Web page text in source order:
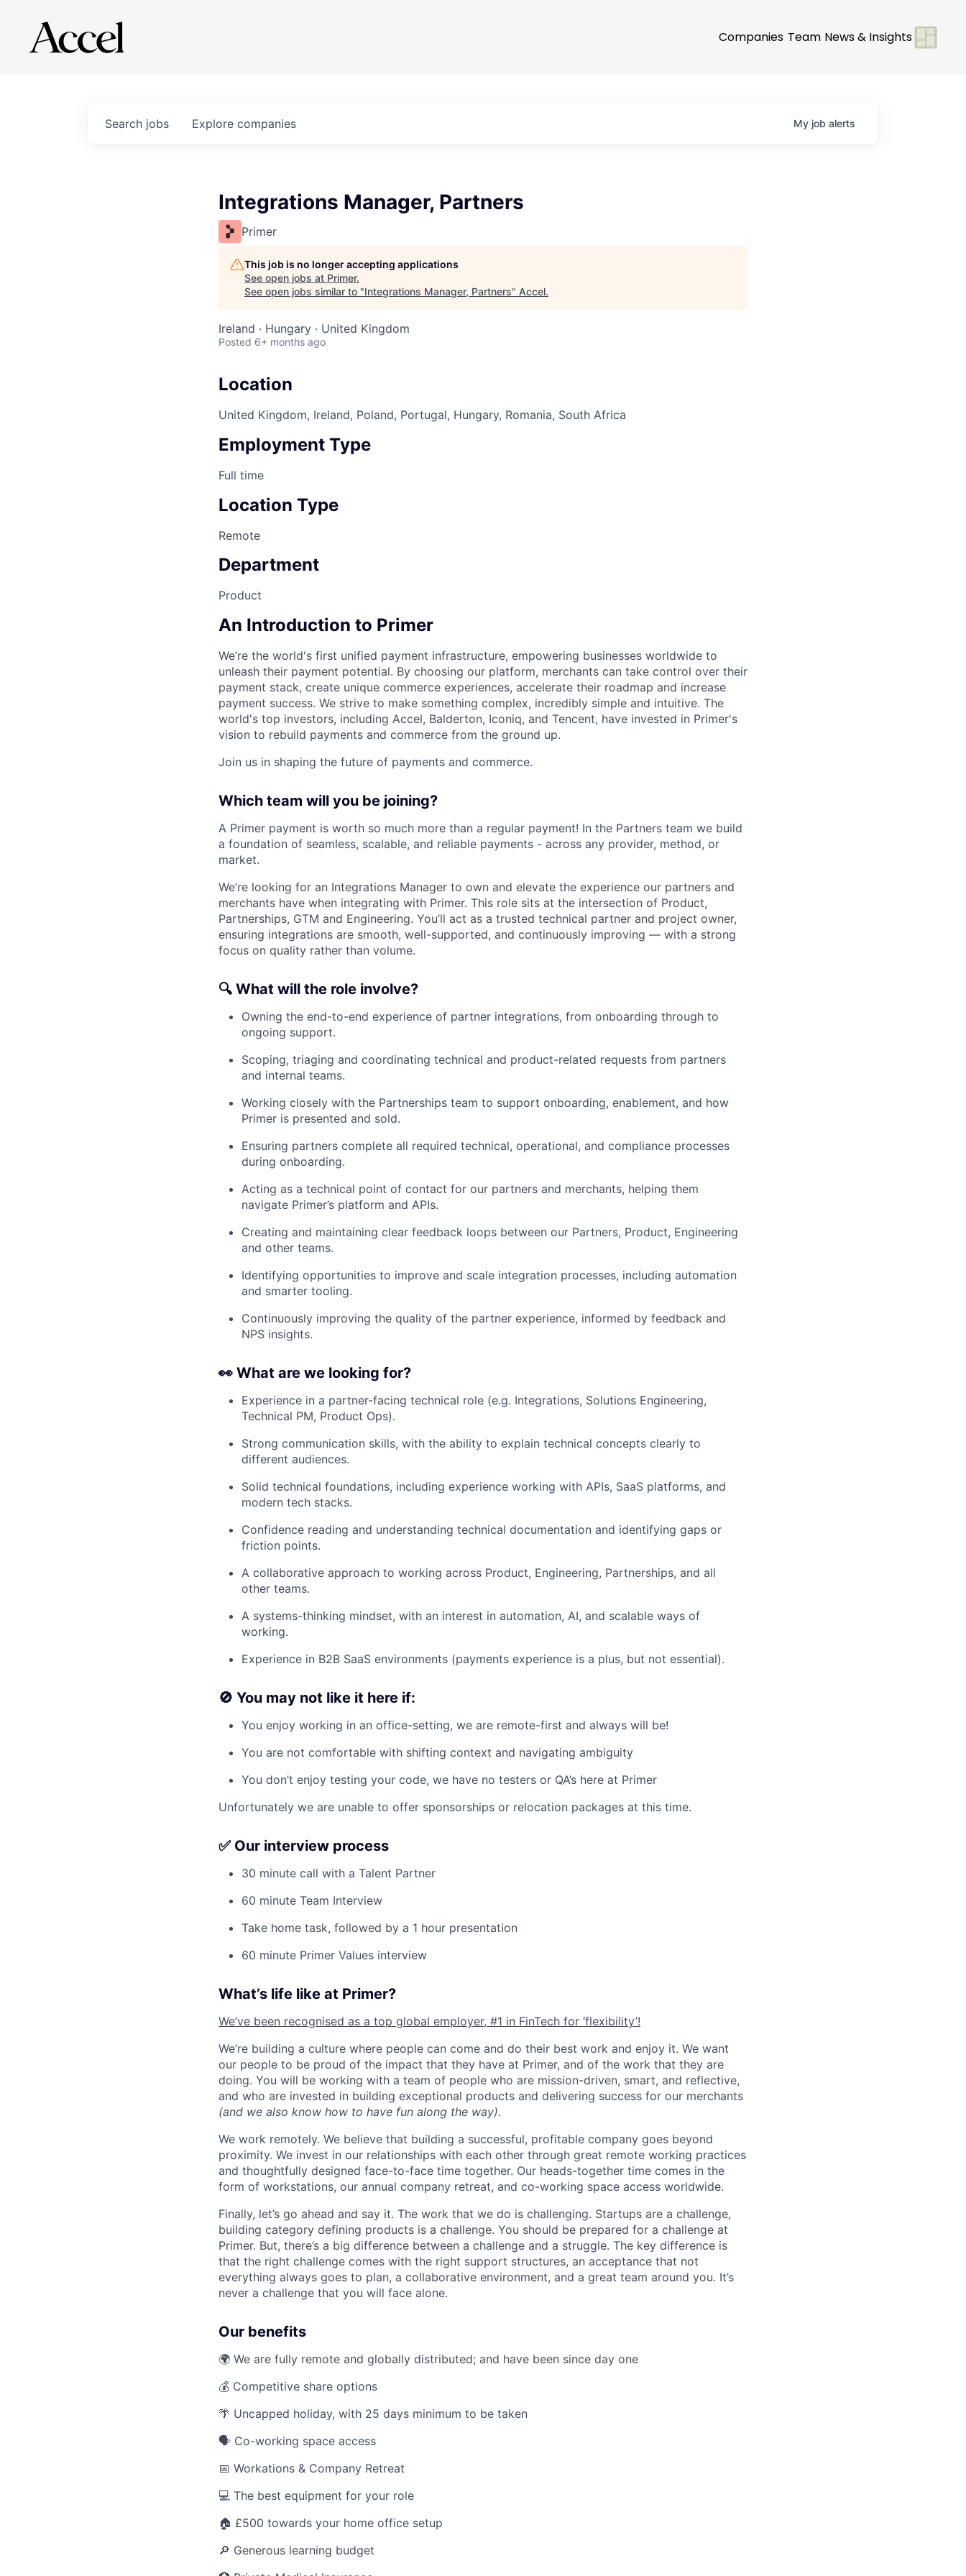
Companies Team News & Insights
Search jobs Explore companies My job alerts
Integrations Manager, Partners
Primer
This job is no longer accepting applications
See open jobs at Primer.
See open jobs similar to "Integrations Manager, Partners" Accel.
Ireland · Hungary · United Kingdom
Posted 6+ months ago
Location
United Kingdom, Ireland, Poland, Portugal, Hungary, Romania, South Africa
Employment Type
Full time
Location Type
Remote
Department
Product
An Introduction to Primer
We’re the world's first unified payment infrastructure, empowering businesses worldwide to
unleash their payment potential. By choosing our platform, merchants can take control over their
payment stack, create unique commerce experiences, accelerate their roadmap and increase
payment success. We strive to make something complex, incredibly simple and intuitive. The
world's top investors, including Accel, Balderton, Iconiq, and Tencent, have invested in Primer's
vision to rebuild payments and commerce from the ground up.
Join us in shaping the future of payments and commerce.
Which team will you be joining?
A Primer payment is worth so much more than a regular payment! In the Partners team we build
a foundation of seamless, scalable, and reliable payments - across any provider, method, or
market.
We’re looking for an Integrations Manager to own and elevate the experience our partners and
merchants have when integrating with Primer. This role sits at the intersection of Product,
Partnerships, GTM and Engineering. You’ll act as a trusted technical partner and project owner,
ensuring integrations are smooth, well-supported, and continuously improving — with a strong
focus on quality rather than volume.
🔍 What will the role involve?
Owning the end-to-end experience of partner integrations, from onboarding through to
ongoing support.
Scoping, triaging and coordinating technical and product-related requests from partners
and internal teams.
Working closely with the Partnerships team to support onboarding, enablement, and how
Primer is presented and sold.
Ensuring partners complete all required technical, operational, and compliance processes
during onboarding.
Acting as a technical point of contact for our partners and merchants, helping them
navigate Primer’s platform and APIs.
Creating and maintaining clear feedback loops between our Partners, Product, Engineering
and other teams.
Identifying opportunities to improve and scale integration processes, including automation
and smarter tooling.
Continuously improving the quality of the partner experience, informed by feedback and
NPS insights.
👀 What are we looking for?
Experience in a partner-facing technical role (e.g. Integrations, Solutions Engineering,
Technical PM, Product Ops).
Strong communication skills, with the ability to explain technical concepts clearly to
different audiences.
Solid technical foundations, including experience working with APIs, SaaS platforms, and
modern tech stacks.
Confidence reading and understanding technical documentation and identifying gaps or
friction points.
A collaborative approach to working across Product, Engineering, Partnerships, and all
other teams.
A systems-thinking mindset, with an interest in automation, AI, and scalable ways of
working.
Experience in B2B SaaS environments (payments experience is a plus, but not essential).
🚫 You may not like it here if:
You enjoy working in an office-setting, we are remote-first and always will be!
You are not comfortable with shifting context and navigating ambiguity
You don’t enjoy testing your code, we have no testers or QA’s here at Primer
Unfortunately we are unable to offer sponsorships or relocation packages at this time.
✅ Our interview process
30 minute call with a Talent Partner
60 minute Team Interview
Take home task, followed by a 1 hour presentation
60 minute Primer Values interview
What’s life like at Primer?
We’ve been recognised as a top global employer, #1 in FinTech for ‘flexibility’!
We’re building a culture where people can come and do their best work and enjoy it. We want
our people to be proud of the impact that they have at Primer, and of the work that they are
doing. You will be working with a team of people who are mission-driven, smart, and reflective,
and who are invested in building exceptional products and delivering success for our merchants
(and we also know how to have fun along the way).
We work remotely. We believe that building a successful, profitable company goes beyond
proximity. We invest in our relationships with each other through great remote working practices
and thoughtfully designed face-to-face time together. Our heads-together time comes in the
form of workstations, our annual company retreat, and co-working space access worldwide.
Finally, let’s go ahead and say it. The work that we do is challenging. Startups are a challenge,
building category defining products is a challenge. You should be prepared for a challenge at
Primer. But, there’s a big difference between a challenge and a struggle. The key difference is
that the right challenge comes with the right support structures, an acceptance that not
everything always goes to plan, a collaborative environment, and a great team around you. It’s
never a challenge that you will face alone.
Our benefits
🌍 We are fully remote and globally distributed; and have been since day one
💰 Competitive share options
🌴 Uncapped holiday, with 25 days minimum to be taken
🗣️ Co-working space access
📅 Workations & Company Retreat
💻 The best equipment for your role
🏠 £500 towards your home office setup
🔎 Generous learning budget